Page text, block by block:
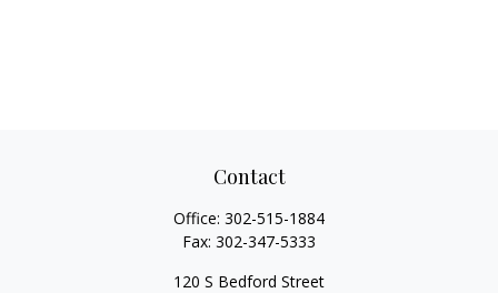
Contact
Office: 302-515-1884
Fax: 302-347-5333
120 S Bedford Street